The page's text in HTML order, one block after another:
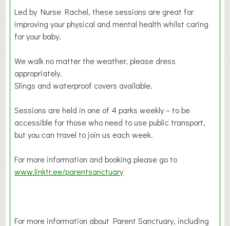
Led by Nurse Rachel, these sessions are great for
improving your physical and mental health whilst caring
for your baby.
We walk no matter the weather, please dress
appropriately.
Slings and waterproof covers available.
Sessions are held in one of 4 parks weekly – to be
accessible for those who need to use public transport,
but you can travel to join us each week.
For more information and booking please go to
www.linktr.ee/parentsanctuary
For more information about Parent Sanctuary, including